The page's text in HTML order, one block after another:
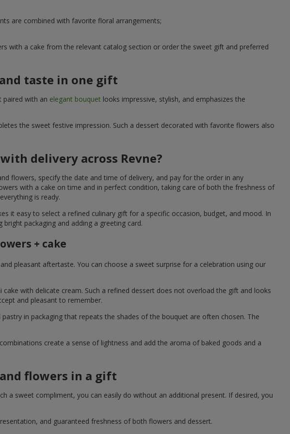
are combined with favorite floral arrangements;
with a cake from the relevant catalog section or order the sweet gift and preferred
taste in one gift
paired with an elegant bouquet looks impressive, stylish, and emphasizes the
the sweet festive impression. Such a dessert decorated with favorite flowers also
delivery across Revne?
flowers, specify the date and time of delivery, and pay for the order in any
with a cake on time and in perfect condition, taking care of both the freshness of
is ready.
it easy to select a refined culinary gift for a specific occasion, budget, and mood. In
packaging and adding a greeting card.
+ cake
pleasant aftertaste. You can choose a sweet surprise for a celebration using our
with delicate cream. Such a refined dessert does not overload the gift and looks
and pleasant to remember.
in packaging that repeats the shades of the bouquet are often chosen. The
create a sense of lightness and add the aroma of baked goods and a
flowers in a gift
a sweet compliment, you can easily do without an additional present. If desired, you
and guaranteed freshness of both flowers and dessert.